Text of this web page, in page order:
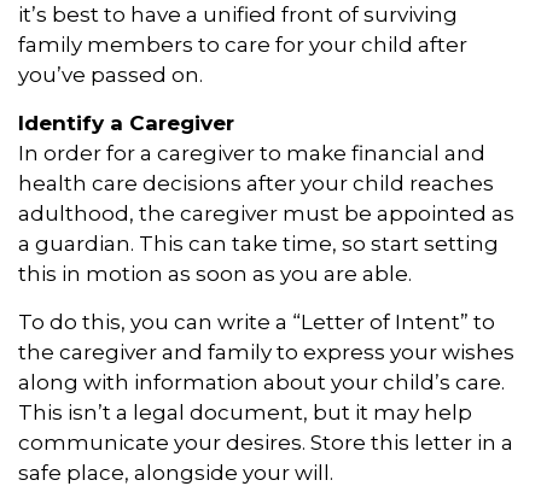
it’s best to have a unified front of surviving
family members to care for your child after
you’ve passed on.
Identify a Caregiver
In order for a caregiver to make financial and
health care decisions after your child reaches
adulthood, the caregiver must be appointed as
a guardian. This can take time, so start setting
this in motion as soon as you are able.
To do this, you can write a “Letter of Intent” to
the caregiver and family to express your wishes
along with information about your child’s care.
This isn’t a legal document, but it may help
communicate your desires. Store this letter in a
safe place, alongside your will.